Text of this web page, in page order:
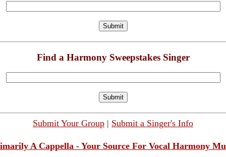
Find a Harmony Sweepstakes Singer
Submit Your Group | Submit a Singer's Info
A Cappella - Your Source For Vocal Harmony